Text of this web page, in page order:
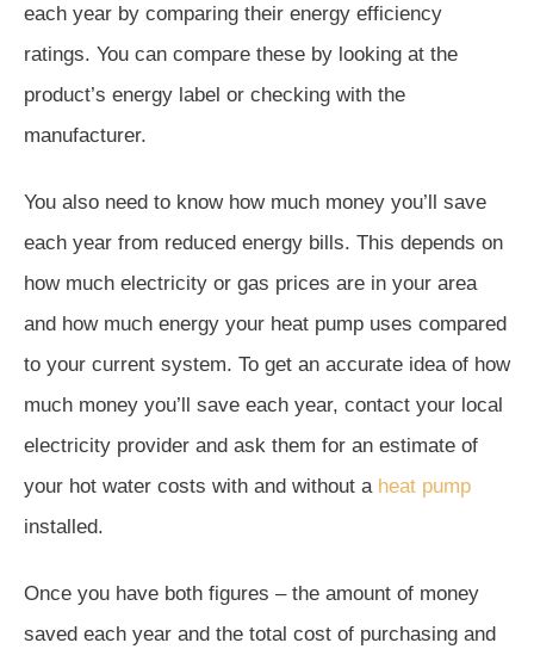
each year by comparing their energy efficiency
ratings. You can compare these by looking at the
product’s energy label or checking with the
manufacturer.
You also need to know how much money you’ll save
each year from reduced energy bills. This depends on
how much electricity or gas prices are in your area
and how much energy your heat pump uses compared
to your current system. To get an accurate idea of how
much money you’ll save each year, contact your local
electricity provider and ask them for an estimate of
your hot water costs with and without a heat pump
installed.
Once you have both figures – the amount of money
saved each year and the total cost of purchasing and